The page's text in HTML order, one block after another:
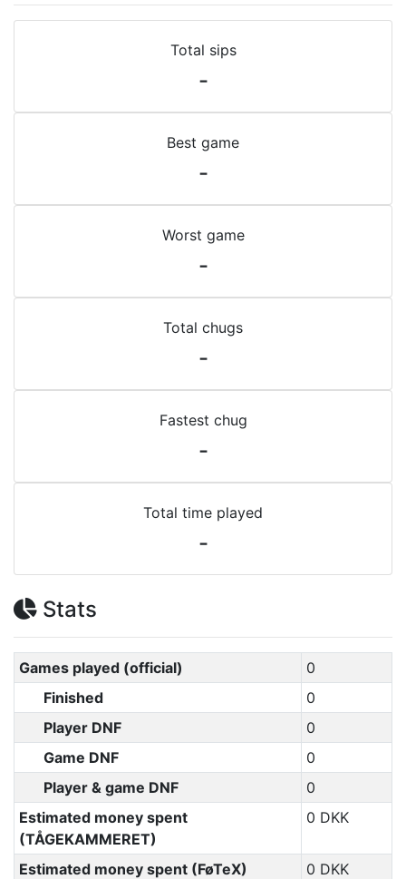
Total sips
-
Best game
-
Worst game
-
Total chugs
-
Fastest chug
-
Total time played
-
Stats
Games played (official)
0
Finished
0
Player DNF
0
Game DNF
0
Player & game DNF
0
Estimated money spent
(TÅGEKAMMERET)
0 DKK
Estimated money spent (FøTeX)
0 DKK